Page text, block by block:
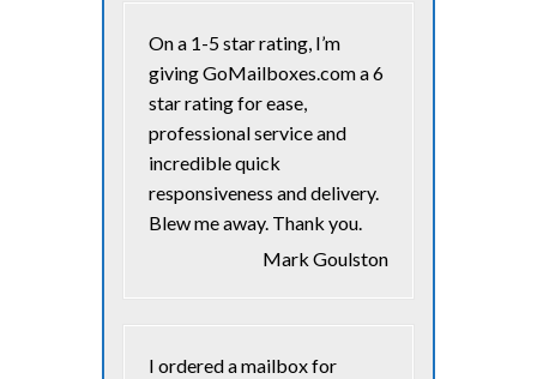
On a 1-5 star rating, I’m
giving GoMailboxes.com a 6
star rating for ease,
professional service and
incredible quick
responsiveness and delivery.
Blew me away. Thank you.
Mark Goulston
I ordered a mailbox for